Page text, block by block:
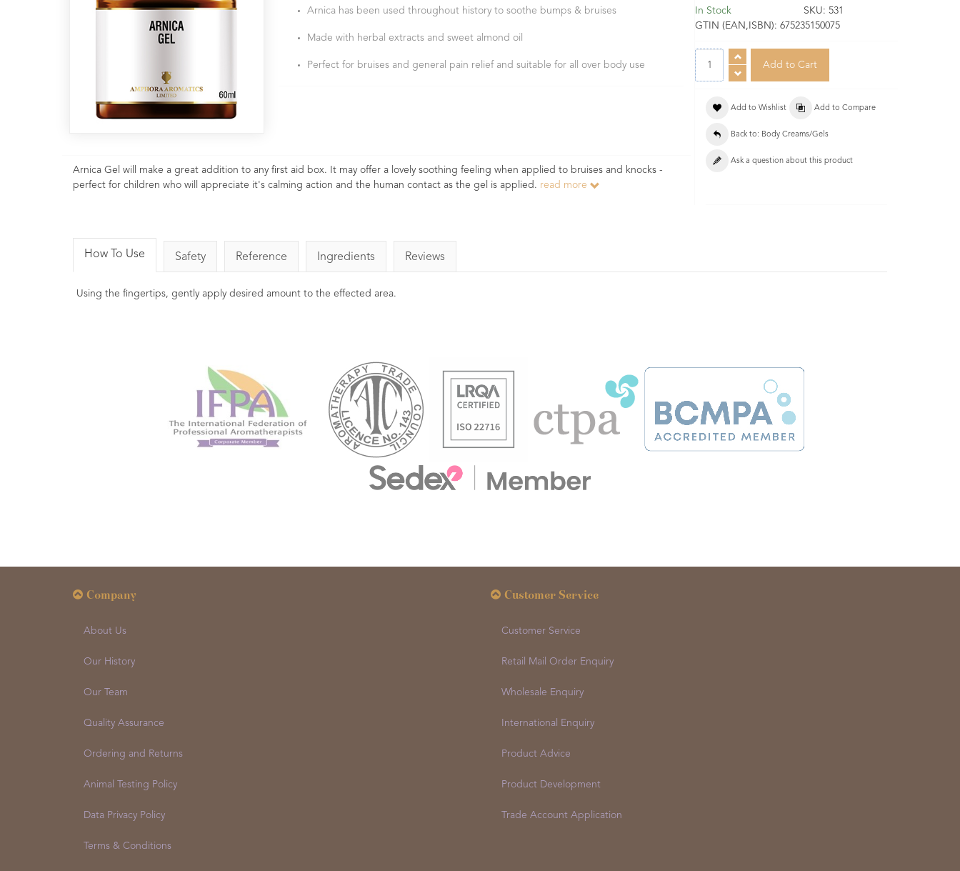
Arnica has been used throughout history to soothe bumps & bruises
Made with herbal extracts and sweet almond oil
Perfect for bruises and general pain relief and suitable for all over body use
Arnica Gel will make a great addition to any first aid box. It may offer a lovely soothing feeling when applied to bruises and knocks -
perfect for children who will appreciate it's calming action and the human contact as the gel is applied. read more
In Stock SKU: 531
GTIN (EAN,ISBN): 675235150075
Add to Wishlist Add to Compare
Back to: Body Creams/Gels
Ask a question about this product
How To Use Safety Reference Ingredients Reviews
Using the fingertips, gently apply desired amount to the effected area.
Company
About Us
Our History
Our Team
Quality Assurance
Ordering and Returns
Animal Testing Policy
Data Privacy Policy
Terms & Conditions
Customer Service
Customer Service
Retail Mail Order Enquiry
Wholesale Enquiry
International Enquiry
Product Advice
Product Development
Trade Account Application